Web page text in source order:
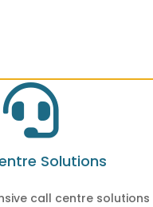

Solutions
call centre solutions